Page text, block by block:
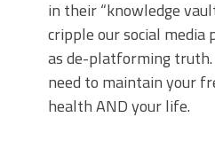
in their “knowledge
cripple our social media
as de-platforming truth.
need to maintain your
health AND your life.